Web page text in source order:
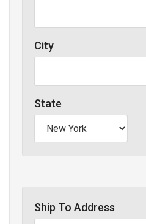
City
State
Ship To Address